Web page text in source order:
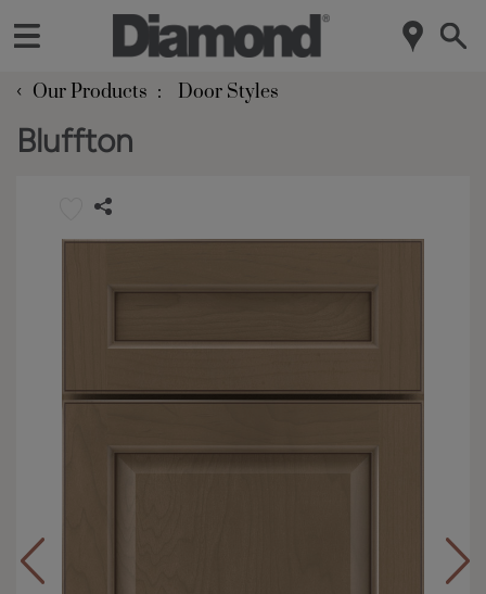
‹ Our Products Door Styles
Bluffton